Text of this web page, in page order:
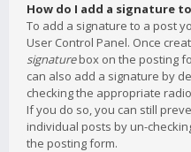
How do I add a signature
To add a signature to a post
User Control Panel. Once
signaturebox on the posting
can also add a signature by
checking the appropriate
If you do so, you can still
individual posts by un-
the posting form.